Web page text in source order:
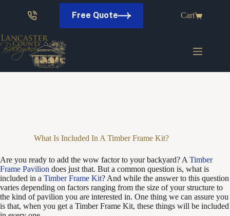
Free Quote Cart
What Is Included In A Timber Frame Kit?
Are you ready to add the wow factor to your backyard? A Timber
Frame Pavilion does just that. But a common question is, what is
included in a Timber Frame Kit? And while the answer to this question
varies depending on factors ranging from the size of your structure to
the kind of pavilion you are interested in. One thing we can assure you
is that, when you get a Timber Frame Kit, these things will be included